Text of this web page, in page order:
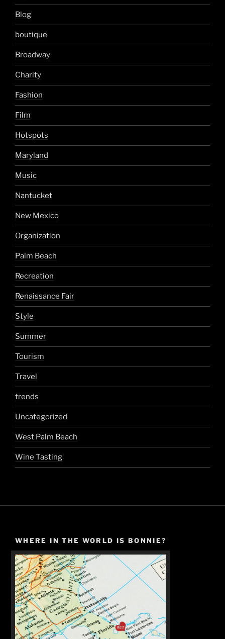
Blog
boutique
Broadway
Charity
Fashion
Film
Hotspots
Maryland
Music
Nantucket
New Mexico
Organization
Palm Beach
Recreation
Renaissance Fair
Style
Summer
Tourism
Travel
trends
Uncategorized
West Palm Beach
Wine Tasting
WHERE IN THE WORLD IS BONNIE?